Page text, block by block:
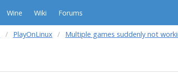
Wine Wiki Forums
PlayOnLinux Multiple games suddenly not